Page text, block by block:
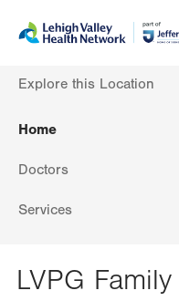
content
help
Home
Doctors
Services
Explore this Location
LVPG